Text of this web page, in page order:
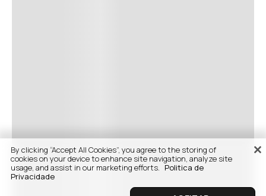
By clicking “Accept All Cookies”, you agree to the storing of
cookies on your device to enhance site navigation, analyze site
usage, and assist in our marketing efforts. Politica de
Privacidade